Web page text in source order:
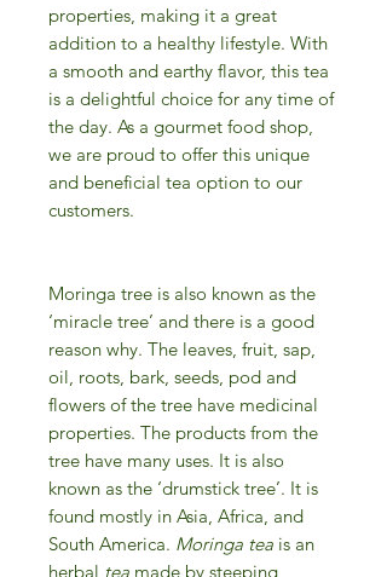
properties, making it a great
addition to a healthy lifestyle. With
a smooth and earthy flavor, this tea
is a delightful choice for any time of
the day. As a gourmet food shop,
we are proud to offer this unique
and beneficial tea option to our
customers.
Moringa tree is also known as the
‘miracle tree’ and there is a good
reason why. The leaves, fruit, sap,
oil, roots, bark, seeds, pod and
flowers of the tree have medicinal
properties. The products from the
tree have many uses. It is also
known as the ‘drumstick tree’. It is
found mostly in Asia, Africa, and
South America. Moringa tea is an
herbal tea made by steeping